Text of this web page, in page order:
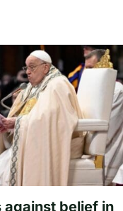
against belief in